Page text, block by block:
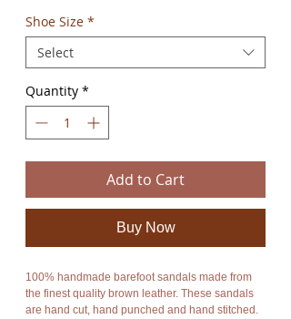
Shoe Size *
Select
Quantity *
Add to Cart
Buy Now
100% handmade barefoot sandals made from
the finest quality brown leather. These sandals
are hand cut, hand punched and hand stitched.